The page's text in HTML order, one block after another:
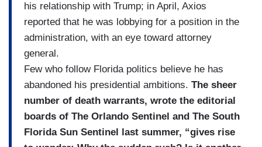
his relationship with Trump; in April, Axios
reported that he was lobbying for a position in the
administration, with an eye toward attorney
general.
Few who follow Florida politics believe he has
abandoned his presidential ambitions. The sheer
number of death warrants, wrote the editorial
boards of The Orlando Sentinel and The South
Florida Sun Sentinel last summer, “gives rise